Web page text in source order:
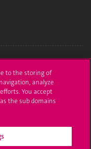
to the storing of
analyze
You accept
the sub domains